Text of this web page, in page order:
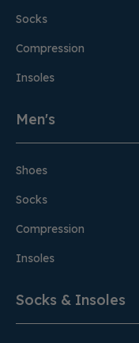
Socks
Compression
Insoles
Men's
Shoes
Socks
Compression
Insoles
Socks & Insoles